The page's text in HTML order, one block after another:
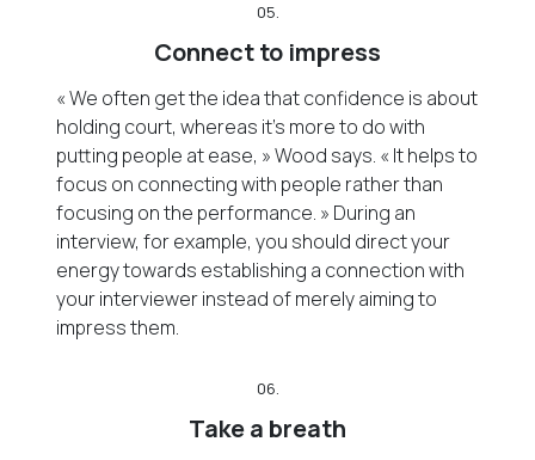
05.
Connect to impress
« We often get the idea that confidence is about
holding court, whereas it’s more to do with
putting people at ease, » Wood says. « It helps to
focus on connecting with people rather than
focusing on the performance. » During an
interview, for example, you should direct your
energy towards establishing a connection with
your interviewer instead of merely aiming to
impress them.
06.
Take a breath